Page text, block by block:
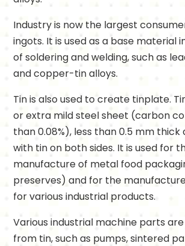
Industry is now the largest
ingots. It is used as a base material
of soldering and welding, such as
and copper-tin alloys.
Tin is also used to create tinplate.
or extra mild steel sheet (carbon
than 0.08%), less than 0.5 mm
with tin on both sides. It is used for
manufacture of metal food
preserves) and for the
for various industrial products.
Various industrial machine parts
from tin, such as pumps, sintered